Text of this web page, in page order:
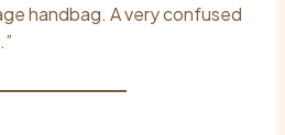
handbag. A very confused